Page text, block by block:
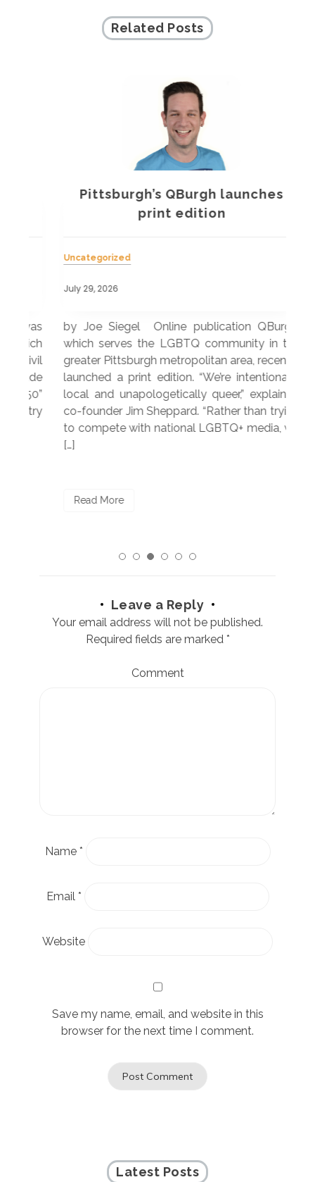
Related Posts
Pittsburgh’s QBurgh launches
print edition
Uncategorized
July 29, 2026
by Joe Siegel Online publication QBurgh,
which serves the LGBTQ community in the
greater Pittsburgh metropolitan area, recently
launched a print edition. “We’re intentionally
local and unapologetically queer,” explained
co-founder Jim Sheppard. “Rather than trying
to compete with national LGBTQ+ media, we
Read More
Leave a Reply
Your email address will not be published.
Required fields are marked *
Comment
Name *
Email *
Website
Save my name, email, and website in this
browser for the next time I comment.
Latest Posts